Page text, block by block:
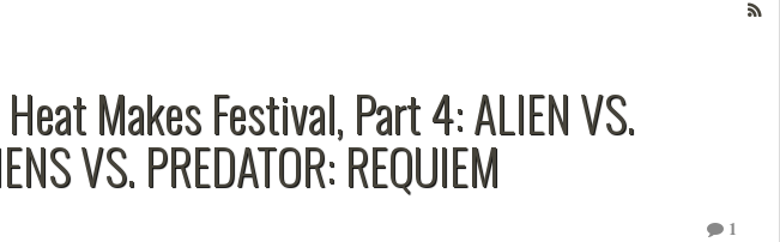
Makes Festival, Part 4: ALIEN VS.
VS. PREDATOR: REQUIEM
1